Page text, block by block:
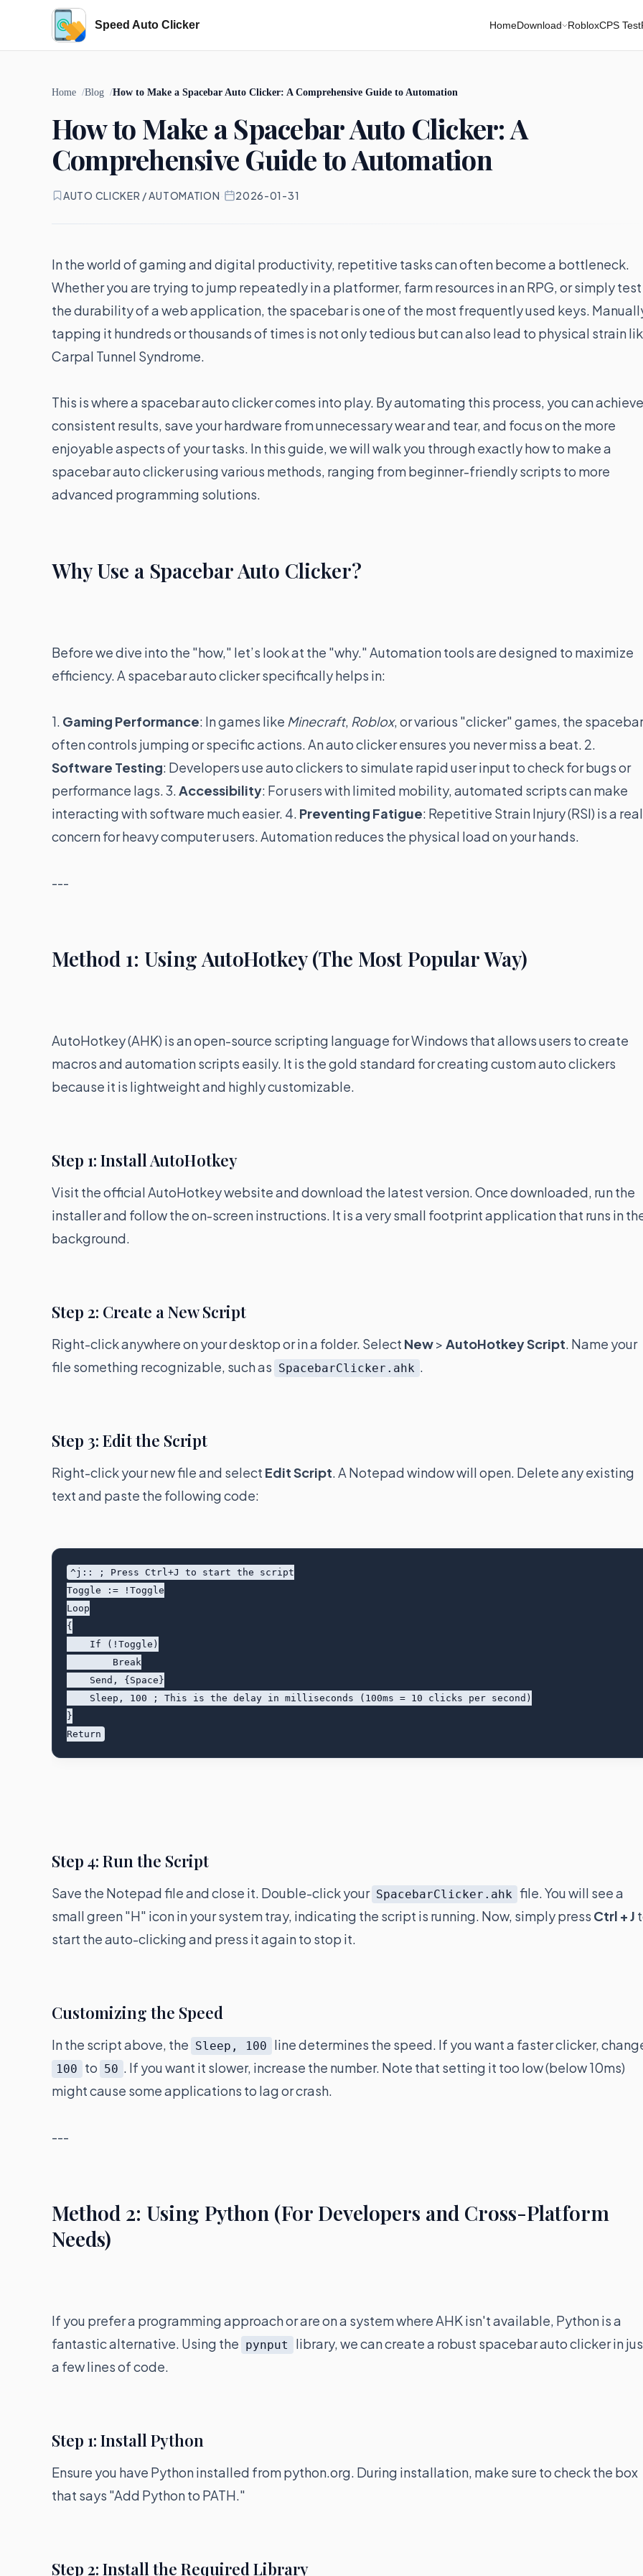
Speed Auto Clicker HomeDownload RobloxCPS Test
Home Blog How to Make a Spacebar Auto Clicker: A Comprehensive Guide to Automation
How to Make a Spacebar Auto Clicker: A
Comprehensive Guide to Automation
AUTO CLICKER / AUTOMATION · 2026-01-31
In the world of gaming and digital productivity, repetitive tasks can often become a bottleneck.
Whether you are trying to jump repeatedly in a platformer, farm resources in an RPG, or simply test
the durability of a web application, the spacebar is one of the most frequently used keys.
tapping it hundreds or thousands of times is not only tedious but can also lead to physical strain
Carpal Tunnel Syndrome.
This is where a spacebar auto clicker comes into play. By automating this process, you can achieve
consistent results, save your hardware from unnecessary wear and tear, and focus on the more
enjoyable aspects of your tasks. In this guide, we will walk you through exactly how to make a
spacebar auto clicker using various methods, ranging from beginner-friendly scripts to more
advanced programming solutions.
Why Use a Spacebar Auto Clicker?
Before we dive into the "how," let’s look at the "why." Automation tools are designed to maximize
efficiency. A spacebar auto clicker specifically helps in:
1. Gaming Performance: In games like Minecraft, Roblox, or various "clicker" games, the spacebar
often controls jumping or specific actions. An auto clicker ensures you never miss a beat. 2.
Software Testing: Developers use auto clickers to simulate rapid user input to check for bugs or
performance lags. 3.Accessibility: For users with limited mobility, automated scripts can make
interacting with software much easier. 4. Preventing Fatigue: Repetitive Strain Injury (RSI) is a real
concern for heavy computer users. Automation reduces the physical load on your hands.
---
Method 1: Using AutoHotkey (The Most Popular Way)
AutoHotkey (AHK) is an open-source scripting language for Windows that allows users to create
macros and automation scripts easily. It is the gold standard for creating custom auto clickers
because it is lightweight and highly customizable.
Step 1: Install AutoHotkey
Visit the official AutoHotkey website and download the latest version. Once downloaded, run the
installer and follow the on-screen instructions. It is a very small footprint application that runs in
background.
Step 2: Create a New Script
Right-click anywhere on your desktop or in a folder. Select New> AutoHotkey Script. Name your
file something recognizable, such as SpacebarClicker.ahk .
Step 3: Edit the Script
Right-click your new file and select Edit Script. A Notepad window will open. Delete any existing
text and paste the following code:
^j:: ; Press Ctrl+J to start the script
Toggle := !Toggle
Loop
{
}
Step 4: Run the Script
Save the Notepad file and close it. Double-click your SpacebarClicker.ahk file. You will see a
small green "H" icon in your system tray, indicating the script is running. Now, simply press Ctrl + J
start the auto-clicking and press it again to stop it.
Customizing the Speed
In the script above, the Sleep, 100 line determines the speed. If you want a faster clicker,
100 to 50 . If you want it slower, increase the number. Note that setting it too low (below 10ms)
might cause some applications to lag or crash.
---
Method 2: Using Python (For Developers and Cross-Platform
Needs)
If you prefer a programming approach or are on a system where AHK isn't available, Python is a
fantastic alternative. Using the pynput
library, we can create a robust spacebar auto clicker in
a few lines of code.
Step 1: Install Python
Ensure you have Python installed from python.org. During installation, make sure to check the box
that says "Add Python to PATH."
Step 2: Install the Required Library